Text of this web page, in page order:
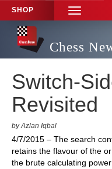
SHOP
TOGGLE
Chess
Switch-
Revisited
by Azlan Iqbal
4/7/2015 – The search
retains the flavour of the
the brute calculating